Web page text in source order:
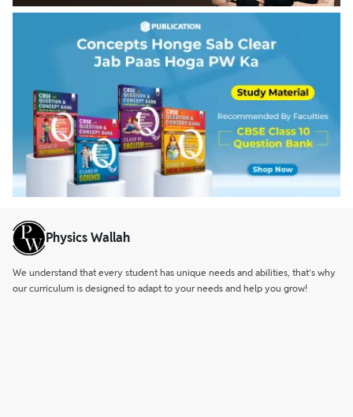
Physics Wallah
We understand that every student has unique needs and abilities, that’s why
our curriculum is designed to adapt to your needs and help you grow!